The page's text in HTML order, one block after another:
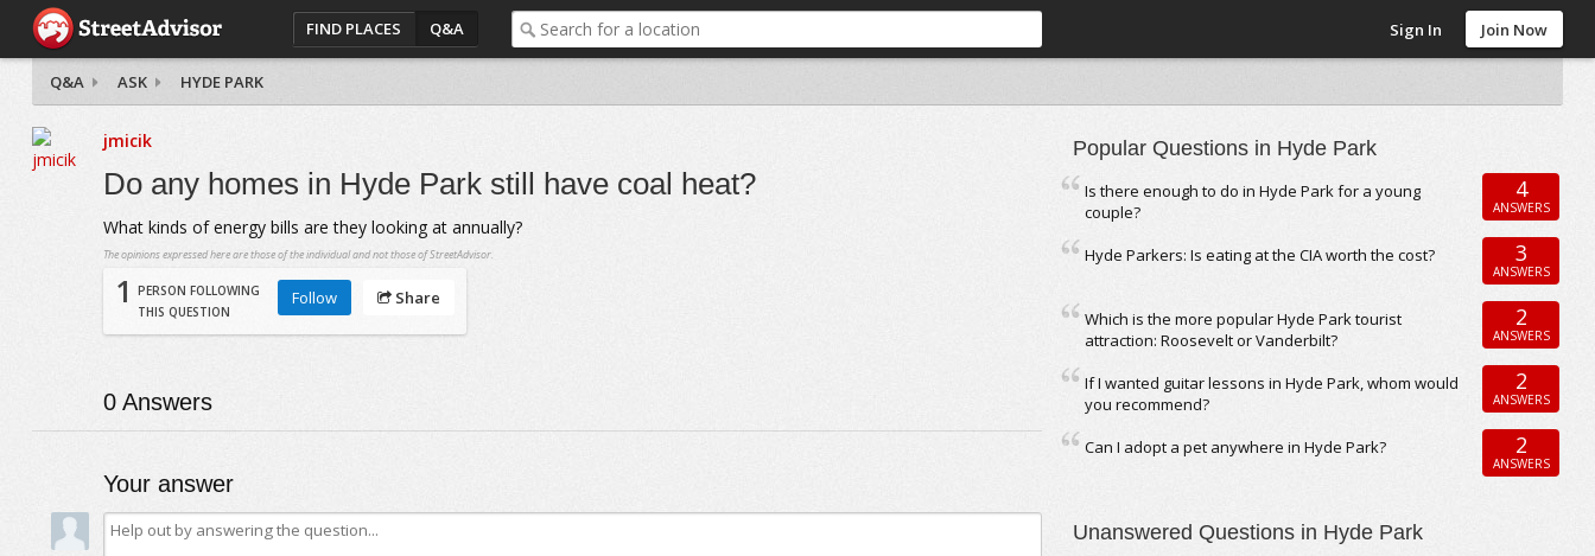
FIND PLACES Q&A Sign In Join Now
Q&A ASK HYDE PARK
jmicik
Do any homes in Hyde Park still have coal heat?
What kinds of energy bills are they looking at annually?
The opinions expressed here are those of the individual and not those of StreetAdvisor.
1
PERSON FOLLOWING
THIS QUESTION
Follow Share
0Answers
Your answer
Popular Questions in Hyde Park
Is there enough to do in Hyde Park for a young
couple?
4
ANSWERS
Hyde Parkers: Is eating at the CIA worth the cost? 3
ANSWERS
Which is the more popular Hyde Park tourist
attraction: Roosevelt or Vanderbilt?
2
ANSWERS
If I wanted guitar lessons in Hyde Park, whom would
you recommend?
2
ANSWERS
Can I adopt a pet anywhere in Hyde Park? 2
ANSWERS
Unanswered Questions in Hyde Park